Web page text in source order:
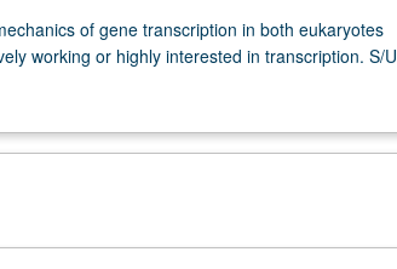
of gene transcription in both eukaryotes
working or highly interested in transcription. S/U